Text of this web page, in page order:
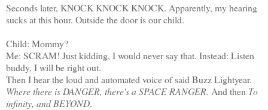
Seconds later, KNOCK KNOCK KNOCK. Apparently, my hearing
sucks at this hour. Outside the door is our child.
Child: Mommy?
Me: SCRAM! Just kidding, I would never say that. Instead: Listen
buddy, I will be right out.
Then I hear the loud and automated voice of said Buzz Lightyear.
Where there is DANGER, there's a SPACE RANGER. And then To
infinity, and BEYOND.